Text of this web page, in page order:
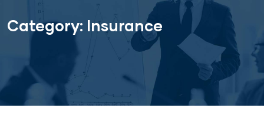
Category: Insurance